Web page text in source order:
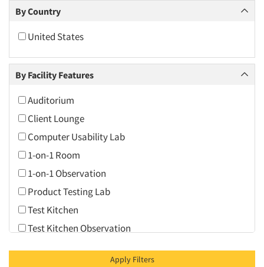
By Country
United States
By Facility Features
Auditorium
Client Lounge
Computer Usability Lab
1-on-1 Room
1-on-1 Observation
Product Testing Lab
Test Kitchen
Test Kitchen Observation
Apply Filters